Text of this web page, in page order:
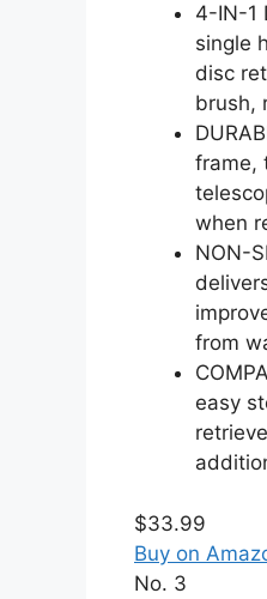
4-IN-1
single
disc
brush,
frame,
when
NON-
from
easy
$33.99
Buy on
No. 3